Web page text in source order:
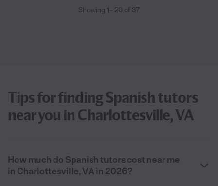
Showing 1 - 20 of 37
Tips for finding Spanish tutors
near you in Charlottesville, VA
How much do Spanish tutors cost near me
in Charlottesville, VA in 2026?